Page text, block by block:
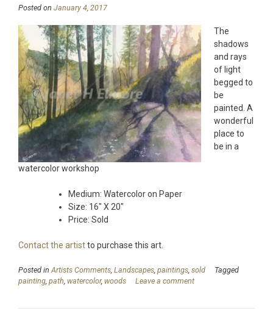
Posted on January 4, 2017
The
shadows
and rays
of light
begged to
be
painted. A
wonderful
place to
be in a
watercolor workshop
Medium: Watercolor on Paper
Size: 16″ X 20″
Price: Sold
Contact the artistto purchase this art.
Posted in Artists Comments Landscapes paintings sold
Tagged
painting path watercolor, woods Leave a comment